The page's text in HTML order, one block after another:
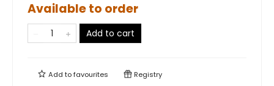
Available to order
Add to cart
Add tofavourites Registry